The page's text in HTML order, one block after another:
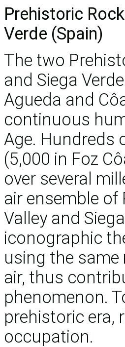
Prehistoric
Verde (Spain)
The two
and Siega
Agueda and
continuous
Age. Hundreds
(5,000 in Foz
over several
air ensemble
Valley and
iconographic
using the
air, thus
phenomenon.
prehistoric era,
occupation.